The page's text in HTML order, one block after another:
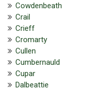
Cowdenbeath
Crail
Crieff
Cromarty
Cullen
Cumbernauld
Cupar
Dalbeattie